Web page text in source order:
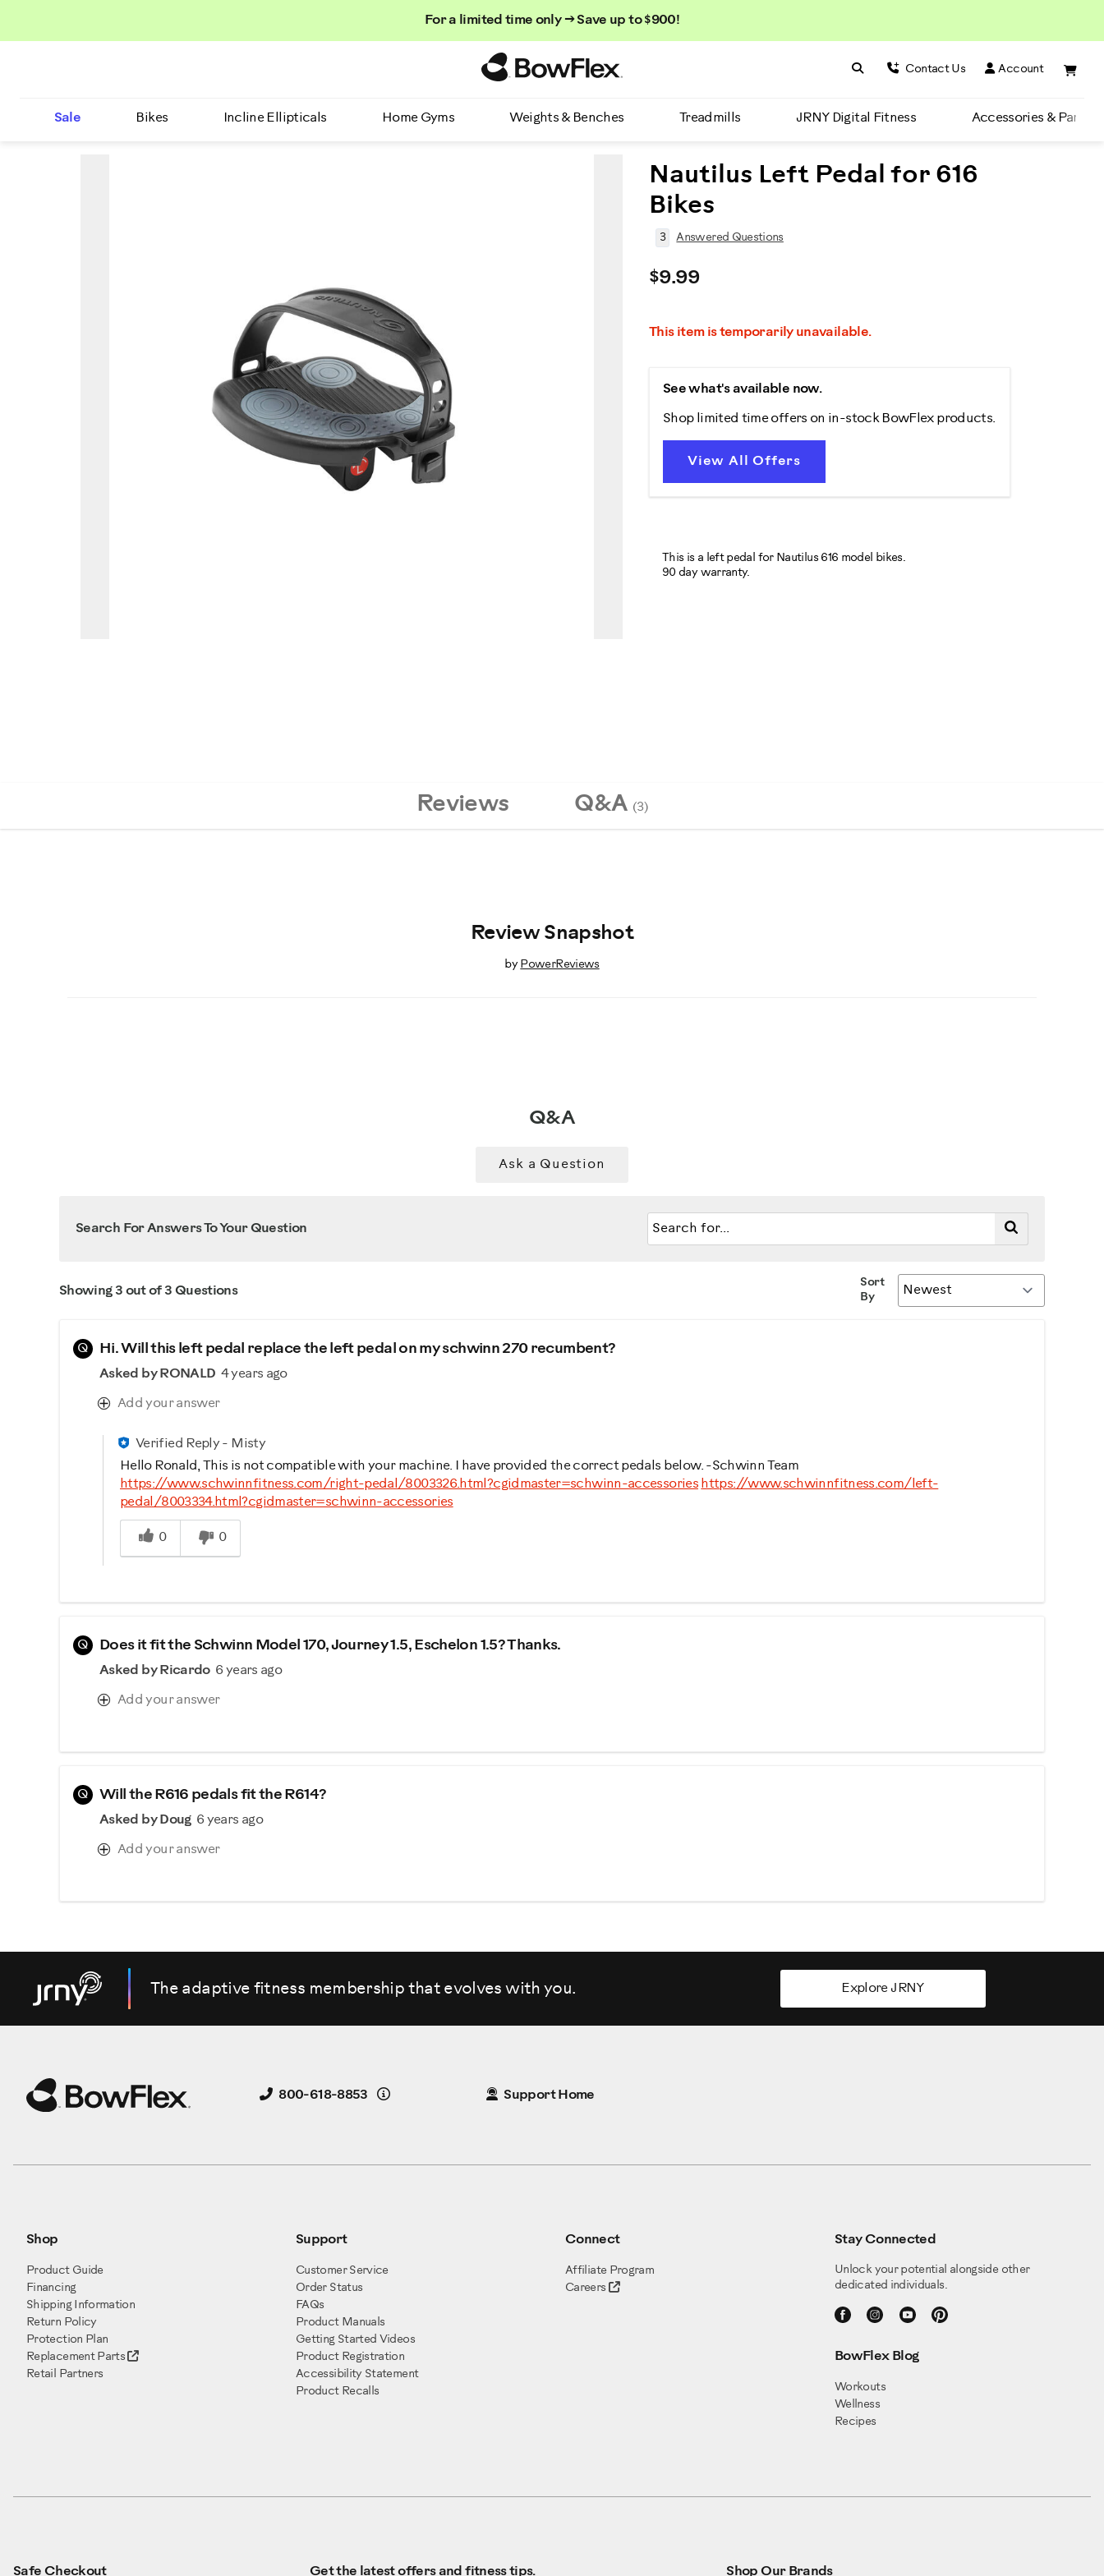
For a limited time only → Save up to $900!
Search BowFlex
Search Contact Us Account
Sale Bikes Incline Ellipticals Home Gyms Weights & Benches Treadmills JRNY Digital Fitness Accessories & Parts
Nautilus Left Pedal for 616
Bikes
3 Answered Questions
$9.99
This item is temporarily unavailable.
See what's available now.
Shop limited time offers on in-stock BowFlex products.
View All Offers
This is a left pedal for Nautilus 616 model bikes.
90 day warranty.
Reviews Q&A (3)
Review Snapshot
by PowerReviews
Q&A
Ask a Question
Search For Answers To Your Question
Showing 3 out of 3 Questions
Sort
By
Q Hi. Will this left pedal replace the left pedal on my schwinn 270 recumbent?
Asked by RONALD 4 years ago
Add your answer
Verified Reply- Misty
Hello Ronald, This is not compatible with your machine. I have provided the correct pedals below. -Schwinn Team
https://www.schwinnfitness.com/right-pedal/8003326.html?cgidmaster=schwinn-accessories https://www.schwinnfitness.com/left-
pedal/8003334.html?cgidmaster=schwinn-accessories
Was this answer helpful to you
0
0
Q Does it fit the Schwinn Model 170, Journey 1.5, Eschelon 1.5? Thanks.
Asked by Ricardo 6 years ago
Add your answer
Q Will the R616 pedals fit the R614?
Asked by Doug 6 years ago
Add your answer
The adaptive fitness membership that evolveswith you. Explore JRNY
800-618-8853 Details Support Home
Shop
Product Guide
Financing
Shipping Information
Return Policy
Protection Plan
Replacement Parts
Retail Partners
Support
Customer Service
Order Status
FAQs
Product Manuals
Getting Started Videos
Product Registration
Accessibility Statement
Product Recalls
Connect
Affiliate Program
Careers
Stay Connected
Unlock your potential alongside other
dedicated individuals.
BowFlex Blog
Workouts
Wellness
Recipes
Safe Checkout Get the latest offers and fitness tips. Shop Our Brands